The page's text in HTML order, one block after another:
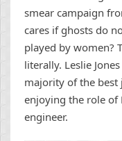
smear campaign
cares if ghosts do
played by women?
literally. Leslie
majority of the best
enjoying the role of
engineer.